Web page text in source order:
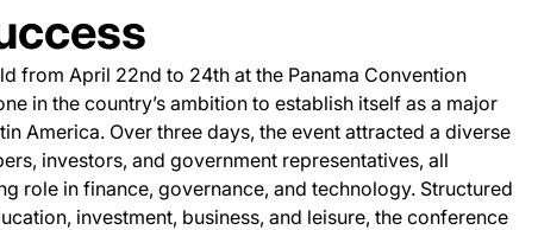
in a new tab)
from April 22nd to 24th at the Panama Convention
in the country’s ambition to establish itself as a major
America. Over three days, the event attracted a diverse
investors, and government representatives, all
role in finance, governance, and technology. Structured
investment, business, and leisure, the conference